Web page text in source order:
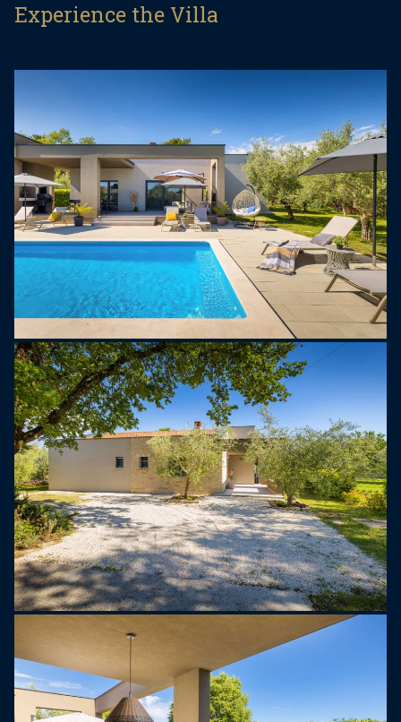
six guests, with the option for two additional
choice for families or a group of friends.
Step inside and you’ll find a bright and open-plan
living area filled with natural light. The space
includes a large sofa that can be converted into a
bed, a flat-screen TV, and direct access to the
pool terrace. The fully equipped kitchen comes
with modern appliances and all the essentials
needed for preparing home-cooked meals, while
the adjacent dining area is perfect for relaxed
breakfasts or candlelit dinners.
There are three tastefully decorated bedrooms.
Two feature large double beds and en-suite
bathrooms, while the third has two single beds,
ideal for children or friends. All rooms are
designed for comfort and restful nights.
Outside, Villa Tonina transforms into your own
private oasis. A swimming pool invites you to cool
off during warm summer days, while the sun deck
with six loungers and four umbrellas provides a
perfect place to unwind. A covered outdoor dining
area with a large table and barbecue is ideal for
enjoying meals in the fresh air, and the cozy
lounge corner is perfect for sunset drinks or
reading a book in peace. The property also offers
private parking for up to three cars.
Experience the Villa